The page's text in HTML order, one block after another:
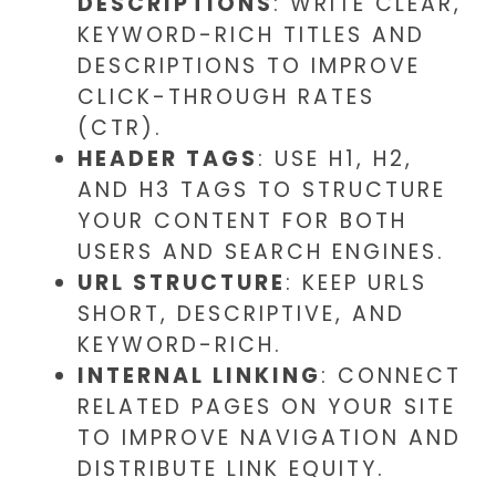
KEYWORD-RICH TITLES AND
DESCRIPTIONS TO IMPROVE
CLICK-THROUGH RATES
(CTR).
HEADER TAGS: USE H1, H2,
AND H3 TAGS TO STRUCTURE
YOUR CONTENT FOR BOTH
USERS AND SEARCH ENGINES.
URL STRUCTURE: KEEP URLS
SHORT, DESCRIPTIVE, AND
KEYWORD-RICH.
INTERNAL LINKING: CONNECT
RELATED PAGES ON YOUR SITE
TO IMPROVE NAVIGATION AND
DISTRIBUTE LINK EQUITY.